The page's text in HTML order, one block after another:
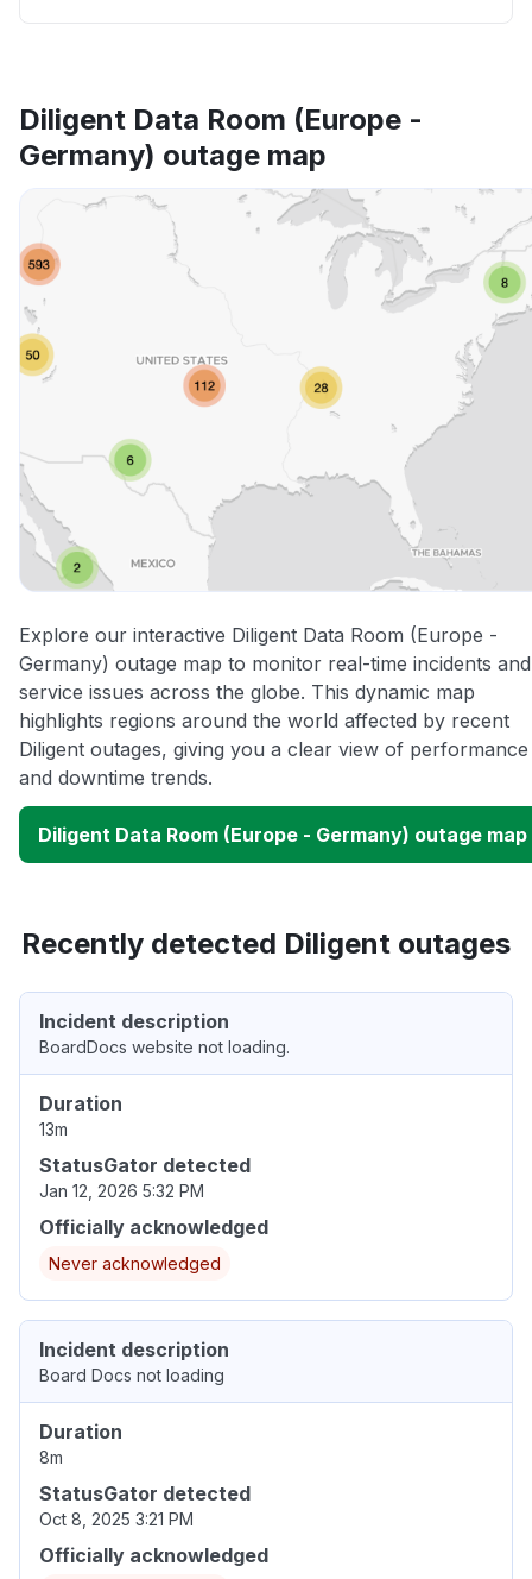
Diligent Data Room (Europe -
Germany) outage map
Explore our interactive Diligent Data Room (Europe -
Germany) outage map to monitor real-time incidents and
service issues across the globe. This dynamic map
highlights regions around the world affected by recent
Diligent outages, giving you a clear view of performance
and downtime trends.
Diligent Data Room (Europe - Germany) outage map
Recently detected Diligent outages
Incident description
BoardDocs website not loading.
Duration
13m
StatusGator detected
Jan 12, 2026 5:32 PM
Officially acknowledged
Never acknowledged
Incident description
Board Docs not loading
Duration
8m
StatusGator detected
Oct 8, 2025 3:21 PM
Officially acknowledged